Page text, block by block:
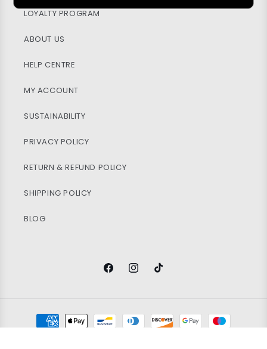
LOYALTY PROGRAM
ABOUT US
HELP CENTRE
MY ACCOUNT
SUSTAINABILITY
PRIVACY POLICY
RETURN & REFUND POLICY
SHIPPING POLICY
BLOG
FacebookInstagramTikTok
Payment
methods